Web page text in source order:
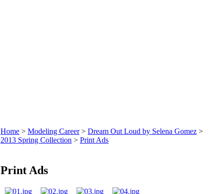
Home > Modeling Career> Dream Out Loud by Selena Gomez >
2013 Spring Collection > Print Ads
Print Ads